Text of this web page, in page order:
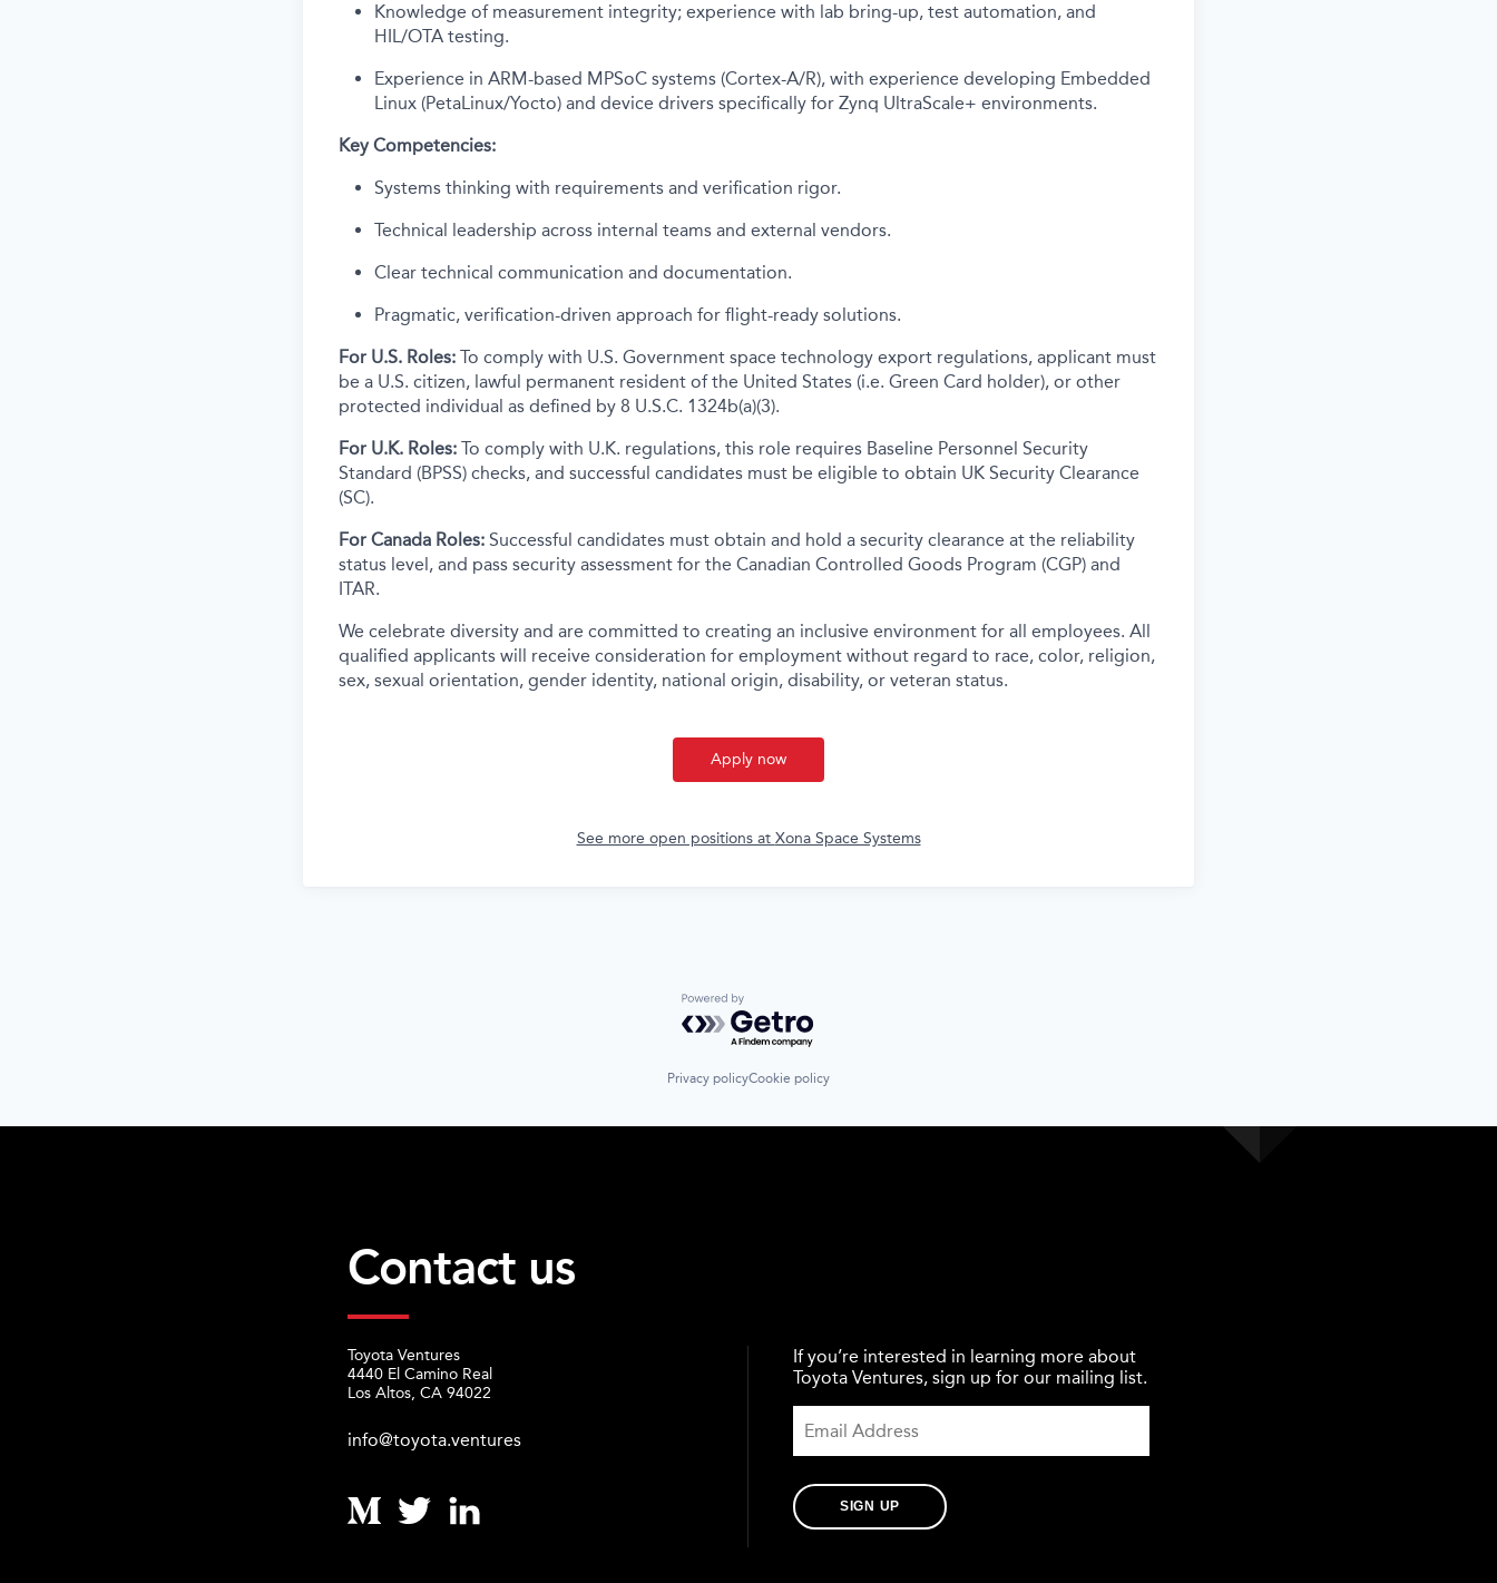
Knowledge of measurement integrity; experience with lab bring-up, test automation, and
HIL/OTA testing.
Experience in ARM-based MPSoC systems (Cortex-A/R), with experience developing Embedded
Linux (PetaLinux/Yocto) and device drivers specifically for Zynq UltraScale+ environments.
Key Competencies:
Systems thinking with requirements and verification rigor.
Technical leadership across internal teams and external vendors.
Clear technical communication and documentation.
Pragmatic, verification-driven approach for flight-ready solutions.
For U.S. Roles: To comply with U.S. Government space technology export regulations, applicant must
be a U.S. citizen, lawful permanent resident of the United States (i.e. Green Card holder), or other
protected individual as defined by 8 U.S.C. 1324b(a)(3).
For U.K. Roles: To comply with U.K. regulations, this role requires Baseline Personnel Security
Standard (BPSS) checks, and successful candidates must be eligible to obtain UK Security Clearance
(SC).
For Canada Roles: Successful candidates must obtain and hold a security clearance at the reliability
status level, and pass security assessment for the Canadian Controlled Goods Program (CGP) and
ITAR.
We celebrate diversity and are committed to creating an inclusive environment for all employees. All
qualified applicants will receive consideration for employment without regard to race, color, religion,
sex, sexual orientation, gender identity, national origin, disability, or veteran status.
Apply now
See more open positions at Xona Space Systems
Powered by Getro.com
Privacy policyCookie policy
Contact us
Toyota Ventures
4440 El Camino Real
Los Altos, CA 94022
info@toyota.ventures
If you’re interested in learning more about
Toyota Ventures, sign up for our mailing list.
SIGN UP